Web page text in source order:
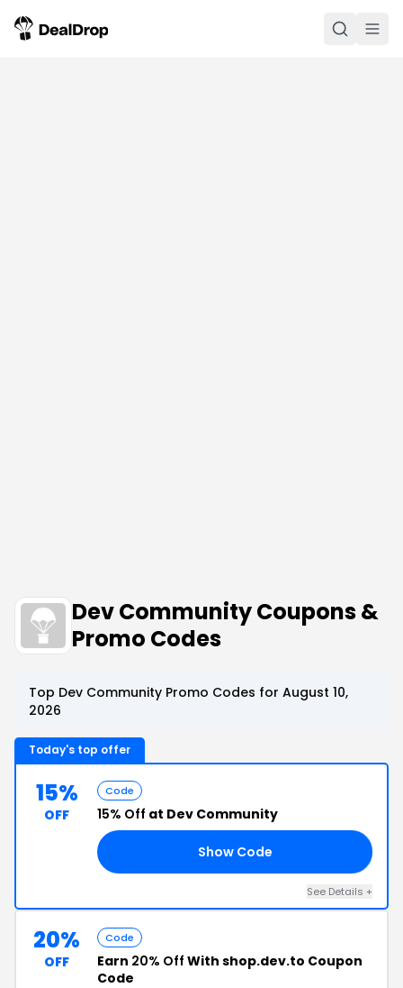
Dev Community Coupons &
Promo Codes
Top Dev Community Promo Codes for August 10,
2026
Today's top offer
15%
OFF
Code
15% Off at Dev Community
Show Code
See Details +
20%
OFF
Code
Earn 20% Off With shop.dev.to Coupon
Code